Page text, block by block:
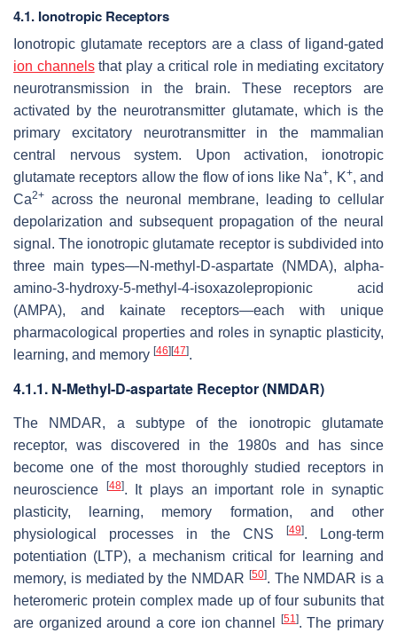
4.1. Ionotropic Receptors
Ionotropic glutamate receptors are a class of ligand-gated
ion channelsthat play a critical role in mediating excitatory
neurotransmission in the brain. These receptors are
activated by the neurotransmitter glutamate, which is the
primary excitatory neurotransmitter in the mammalian
central nervous system. Upon activation, ionotropic
glutamate receptors allow the flow of ions like Na+, K+, and
Ca2+ across the neuronal membrane, leading to cellular
depolarization and subsequent propagation of the neural
signal. The ionotropic glutamate receptor is subdivided into
three main types—N-methyl-D-aspartate (NMDA), alpha-
amino-3-hydroxy-5-methyl-4-isoxazolepropionic acid
(AMPA), and kainate receptors—each with unique
pharmacological properties and roles in synaptic plasticity,
learning, and memory [46] [47].
4.1.1. N-Methyl-D-aspartate Receptor (NMDAR)
The NMDAR, a subtype of the ionotropic glutamate
receptor, was discovered in the 1980s and has since
become one of the most thoroughly studied receptors in
neuroscience
[48]. It plays an important role in synaptic
plasticity, learning, memory formation, and other
physiological processes in the CNS
[49]. Long-term
potentiation (LTP), a mechanism critical for learning and
memory, is mediated by the NMDAR [50]. The NMDAR is a
heteromeric protein complex made up of four subunits that
are organized around a core ion channel
[51]. The primary